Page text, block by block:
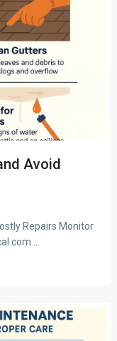
Avoid
Repairs Monitor
com